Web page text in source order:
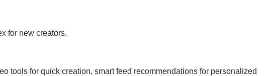
for new creators.
tools for quick creation, smart feed recommendations for personalized